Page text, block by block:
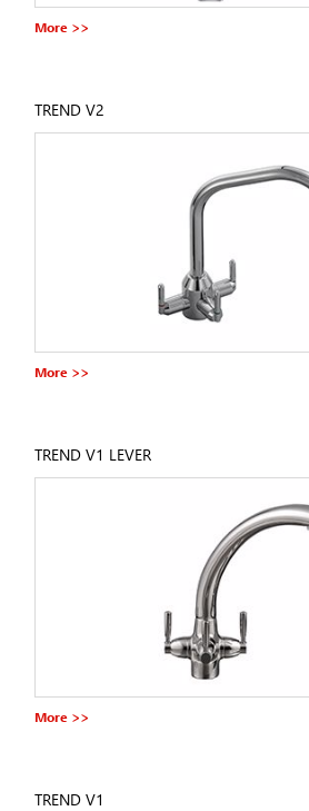
More >>
TREND V2
More >>
TREND V1 LEVER
More >>
TREND V1